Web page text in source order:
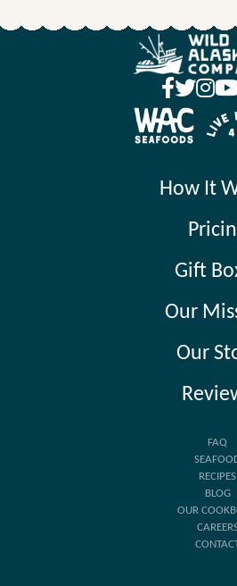
How It
Gift
Our
Our
FAQ
RECIPES
BLOG
OUR